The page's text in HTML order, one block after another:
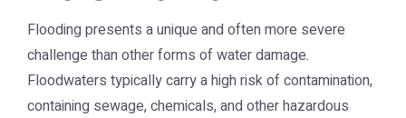
Flooding presents a unique and often more severe
challenge than other forms of water damage.
Floodwaters typically carry a high risk of contamination,
containing sewage, chemicals, and other hazardous